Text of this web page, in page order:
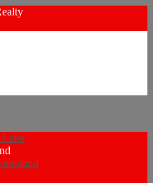
Lake